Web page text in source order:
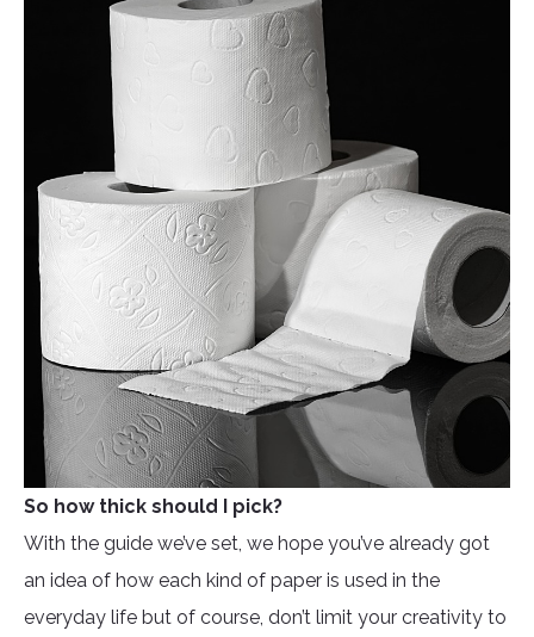
So how thick should I pick?
With the guide we’ve set, we hope you’ve already got
an idea of how each kind of paper is used in the
everyday life but of course, don’t limit your creativity to